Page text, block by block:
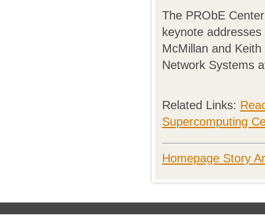
The PRObE
keynote
McMillan and
Network Systems
Related Links:
Supercomputing
Homepage Story